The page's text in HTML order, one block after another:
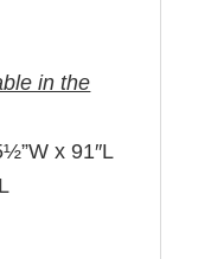
in the
x 91″L